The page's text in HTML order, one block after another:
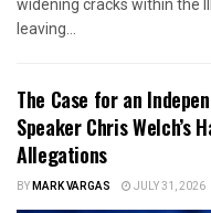
widening cracks within the
leaving...
The Case for an
Speaker Chris Welch’s
Allegations
BYMARK VARGAS JULY 31, 2026